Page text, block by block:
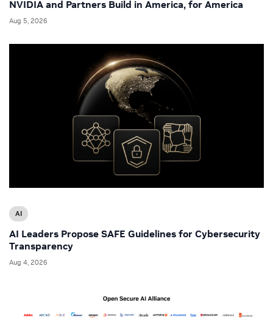
NVIDIA and Partners Build in America, for America
Aug 5, 2026
AI
AI Leaders Propose SAFE Guidelines for Cybersecurity
Transparency
Aug 4, 2026